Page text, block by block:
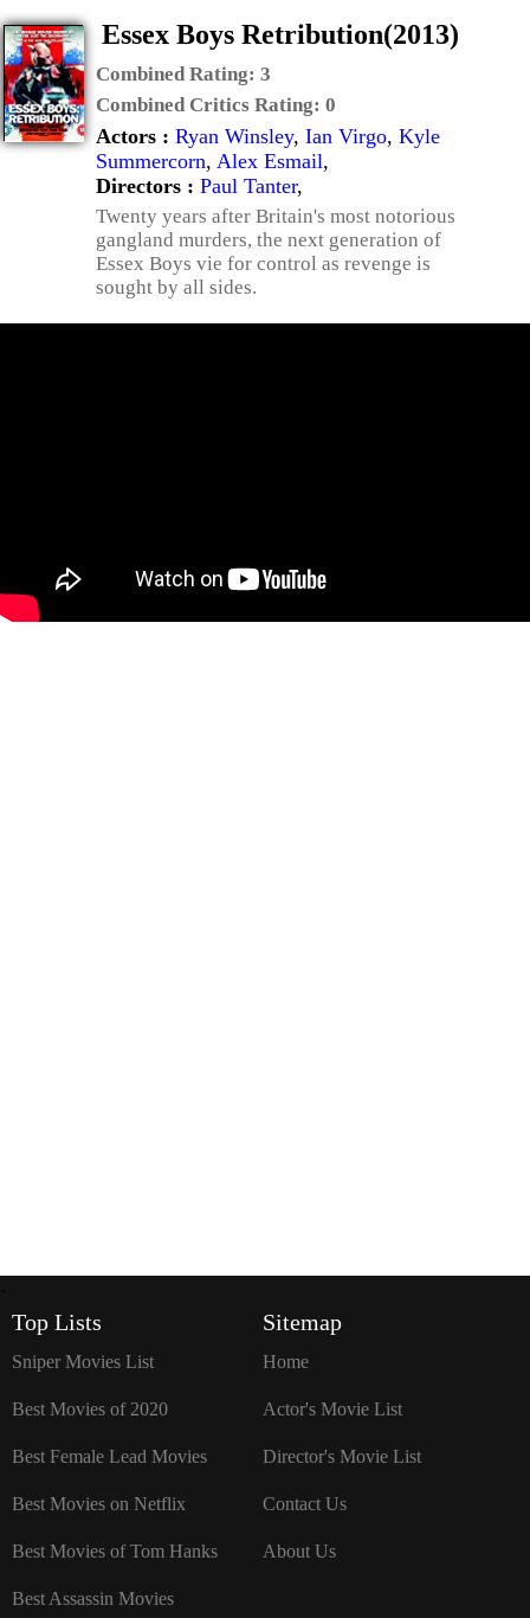
Essex Boys Retribution(2013)
Combined Rating: 3
Combined Critics Rating: 0
Actors : Ryan Winsley, Ian Virgo, Kyle
Summercorn, Alex Esmail,
Directors : Paul Tanter,
Twenty years after Britain's most notorious
gangland murders, the next generation of
Essex Boys vie for control as revenge is
sought by all sides.
Top Lists
Sniper Movies List
Best Movies of 2020
Best Female Lead Movies
Best Movies on Netflix
Best Movies of Tom Hanks
Best Assassin Movies
Sitemap
Home
Actor's Movie List
Director's Movie List
Contact Us
About Us